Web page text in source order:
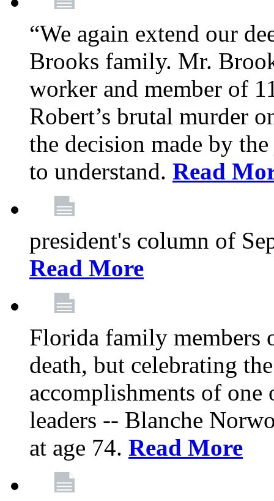
“We again extend our
Brooks family. Mr.
worker and member of
Robert’s brutal murder
the decision made by
to understand. Read
president's column of
Read More
Florida family members
death, but celebrating
accomplishments of
leaders -- Blanche
at age 74. Read More